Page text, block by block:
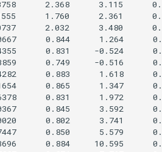
2.368      3.115
1.760      2.361
2.032      3.480
0.844      1.264
0.831     -0.524
0.749     -0.516
0.883      1.618
0.865      1.347
0.831      1.972
0.845      3.592
0.802      3.741
0.850      5.579
0.884     10.595